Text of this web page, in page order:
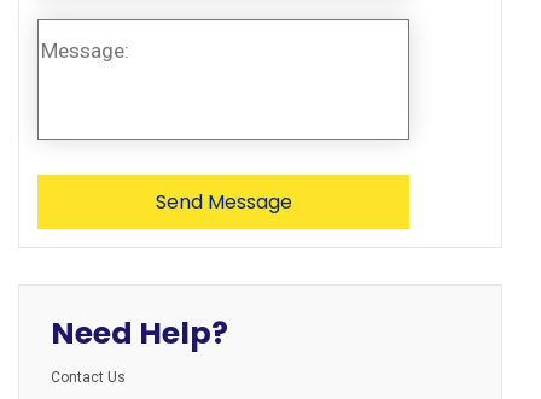
Need Help?
Contact Us